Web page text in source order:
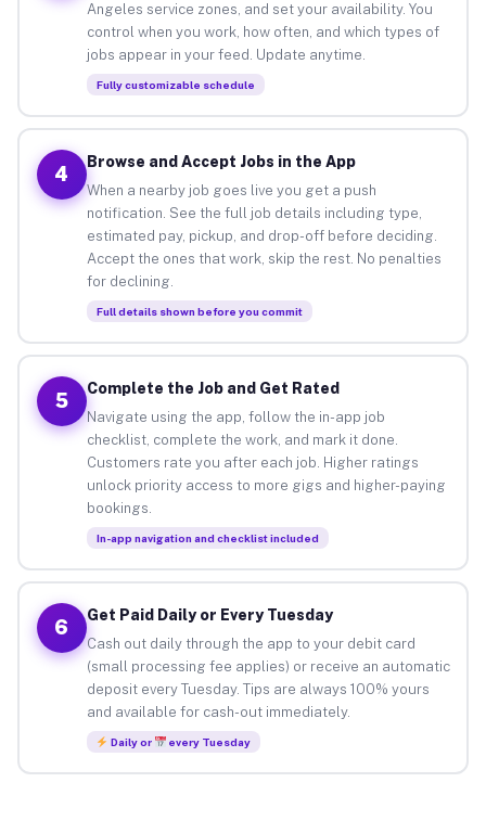
Angeles service zones, and set your availability. You
control when you work, how often, and which types of
jobs appear in your feed. Update anytime.
Fully customizable schedule
4
Browse and Accept Jobs in the App
When a nearby job goes live you get a push
notification. See the full job details including type,
estimated pay, pickup, and drop-off before deciding.
Accept the ones that work, skip the rest. No penalties
for declining.
Full details shown before you commit
5
Complete the Job and Get Rated
Navigate using the app, follow the in-app job
checklist, complete the work, and mark it done.
Customers rate you after each job. Higher ratings
unlock priority access to more gigs and higher-paying
bookings.
In-app navigation and checklist included
6
Get Paid Daily or Every Tuesday
Cash out daily through the app to your debit card
(small processing fee applies) or receive an automatic
deposit every Tuesday. Tips are always 100% yours
and available for cash-out immediately.
Daily or every Tuesday